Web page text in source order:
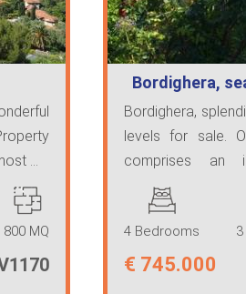
...
800 MQ
Bordighera,
Bordighera,
levels for sale.
comprises an
leading to a ...
4 Bedrooms
€ 745.000